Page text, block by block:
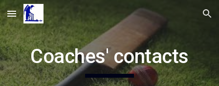
Skip to main content Skip to navigation
Coaches' contacts